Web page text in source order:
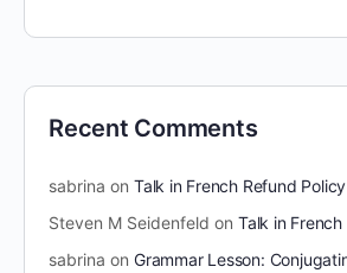
Recent Comments
sabrina on Talk in French Refund Policy
Steven M Seidenfeld on Talk in
sabrina on Grammar Lesson: